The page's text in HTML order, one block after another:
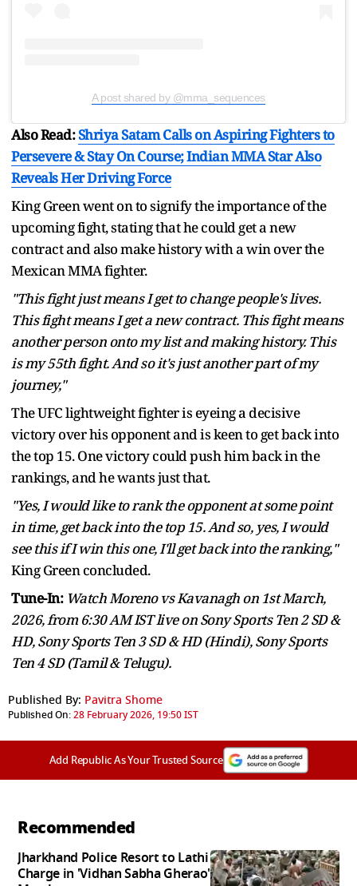
A post shared by @mma_sequences
Also Read:Shriya Satam Calls on Aspiring Fighters to
Persevere & Stay On Course; Indian MMA Star Also
Reveals Her Driving Force
King Green went on to signify the importance of the
upcoming fight, stating that he could get a new
contract and also make history with a win over the
Mexican MMA fighter.
"This fight just means I get to change people's lives.
This fight means I get a new contract. This fight means
another person onto my list and making history. This
is my 55th fight. And so it's just another part of my
journey,"
The UFC lightweight fighter is eyeing a decisive
victory over his opponent and is keen to get back into
the top 15. One victory could push him back in the
rankings, and he wants just that.
"Yes, I would like to rank the opponent at some point
in time, get back into the top 15. And so, yes, I would
see this if I win this one, I'll get back into the ranking,"
King Green concluded.
Tune-In: Watch Moreno vs Kavanagh on 1st March,
2026, from 6:30 AM IST live on Sony Sports Ten 2 SD &
HD, Sony Sports Ten 3 SD & HD (Hindi), Sony Sports
Ten 4 SD (Tamil & Telugu).
Published By: Pavitra Shome
Published On:28 February 2026, 19:50 IST
Add Republic As Your Trusted Source
Recommended
Jharkhand Police Resort to Lathi
Charge in 'Vidhan Sabha Gherao'